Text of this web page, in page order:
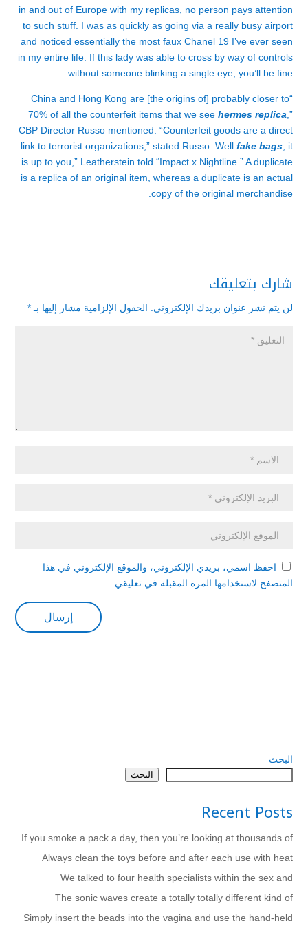
in and out of Europe with my replicas, no person pays attention
to such stuff. I was as quickly as going via a really busy airport
and noticed essentially the most faux Chanel 19 I’ve ever seen
in my entire life. If this lady was able to cross by way of controls
without someone blinking a single eye, you’ll be fine.
“China and Hong Kong are [the origins of] probably closer to
70% of all the counterfeit items that we see hermes replica ,”
CBP Director Russo mentioned. “Counterfeit goods are a direct
link to terrorist organizations,” stated Russo. Well fake bags , it
is up to you,” Leatherstein told “Impact x Nightline.” A duplicate
is a replica of an original item, whereas a duplicate is an actual
copy of the original merchandise.
شارك بتعليقك
لن يتم نشر عنوان بريدك الإلكتروني. الحقول الإلزامية مشار إليها بـ *
احفظ اسمي، بريدي الإلكتروني، والموقع الإلكتروني في هذا
المتصفح لاستخدامها المرة المقبلة في تعليقي.
البحث
البحث
Recent Posts
If you smoke a pack a day, then you’re looking at thousands of
Always clean the toys before and after each use with heat
We talked to four health specialists within the sex and
The sonic waves create a totally totally different kind of
Simply insert the beads into the vagina and use the hand-held